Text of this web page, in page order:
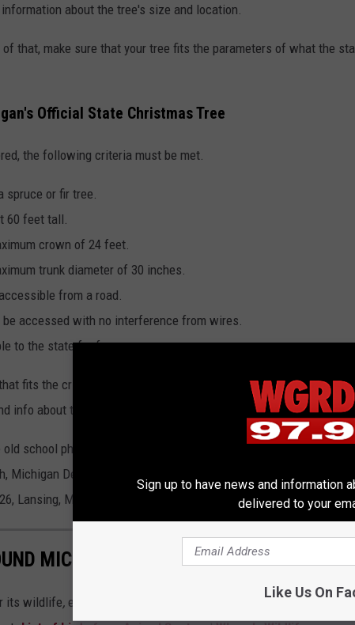
about the tree's size and location.
of that, make sure that your tree fits the parameters of what the
Official State Christmas Tree
the following criteria must be met.
spruce or fir tree.
60 feet tall.
crown of 24 feet.
trunk diameter of 30 inches.
from a road.
be accessed with no interference from wires.
to the state for free.
fits the criteria and you want to nominate it, you can email your
info about the location and size of the tree to
school physical mail route, you can send that same information
Michigan Department of Technology, Management & Budget,
Lansing, MI, 48909.
MICHIGAN YOU KNOW BUT DON'T
its wildlife, especially its many unique birds. However, you might
Sign up to have news and information
delivered to your
Like Us On